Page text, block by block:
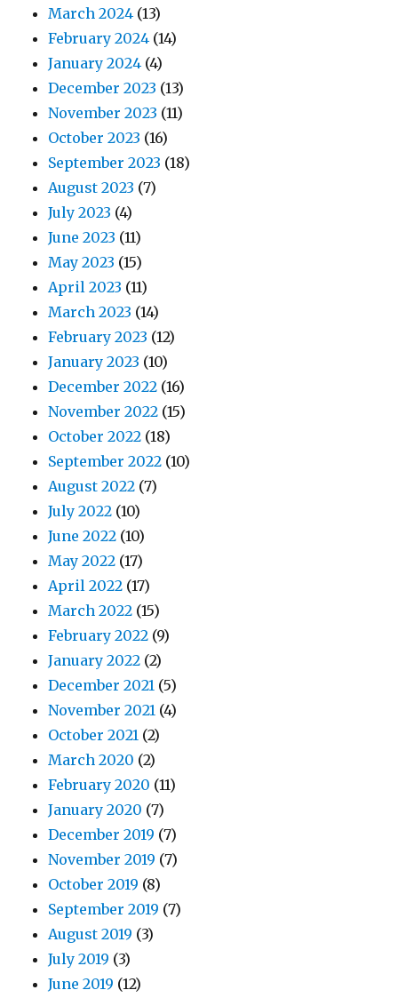
March 2024 (13)
February 2024 (14)
January 2024 (4)
December 2023 (13)
November 2023 (11)
October 2023 (16)
September 2023 (18)
August 2023 (7)
July 2023 (4)
June 2023 (11)
May 2023 (15)
April 2023 (11)
March 2023 (14)
February 2023 (12)
January 2023 (10)
December 2022 (16)
November 2022 (15)
October 2022 (18)
September 2022 (10)
August 2022 (7)
July 2022 (10)
June 2022 (10)
May 2022 (17)
April 2022 (17)
March 2022 (15)
February 2022 (9)
January 2022 (2)
December 2021 (5)
November 2021 (4)
October 2021 (2)
March 2020 (2)
February 2020 (11)
January 2020 (7)
December 2019 (7)
November 2019 (7)
October 2019 (8)
September 2019 (7)
August 2019 (3)
July 2019 (3)
June 2019 (12)